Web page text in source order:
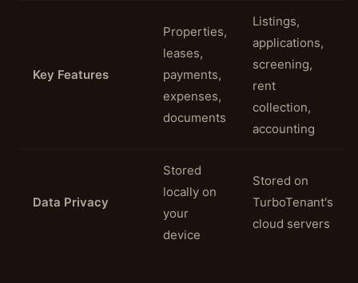
Key Features
Properties,
leases,
payments,
expenses,
documents
Listings,
applications,
screening,
rent
collection,
accounting
Data Privacy
Stored
locally on
your
device
Stored on
TurboTenant's
cloud servers